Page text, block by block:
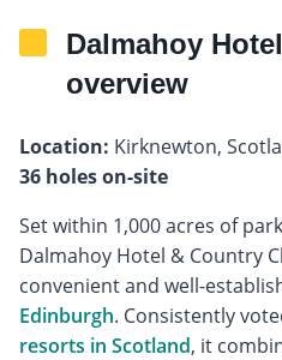
Dalmahoy
overview
Location: Kirknewton,
36 holes on-site
Set within 1,000 acres of
Dalmahoy Hotel & Country
convenient and well-
Edinburgh. Consistently
resorts in Scotland, it